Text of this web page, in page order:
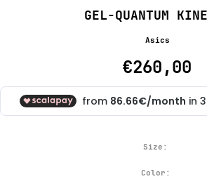
GEL-QUANTUM
Asics
€260,00
Size:
Color: